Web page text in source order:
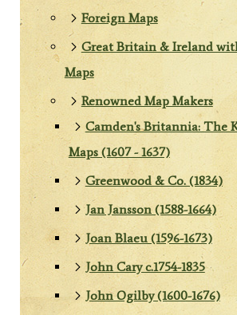
Foreign Maps
Great Britain & Ireland
Maps
Renowned Map Makers
Camden's Britannia: The
Maps (1607 - 1637)
Greenwood & Co. (1834)
Jan Jansson (1588-1664)
Joan Blaeu (1596-1673)
John Cary c.1754-1835
John Ogilby (1600-1676)